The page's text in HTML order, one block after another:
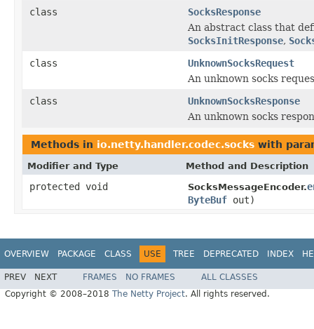
class
SocksResponse
An abstract class that
SocksInitResponse,
class
UnknownSocksRequest
An unknown socks
class
UnknownSocksResponse
An unknown socks
Methods in io.netty.handler.codec.socks with
Modifier and Type Method and Description
protected void SocksMessageEncoder.
ByteBuf out)
OVERVIEW PACKAGE CLASS USE TREE DEPRECATED INDEX
PREV NEXT FRAMES NO FRAMES
ALL CLASSES
Copyright © 2008–2018 The Netty Project. All rights reserved.